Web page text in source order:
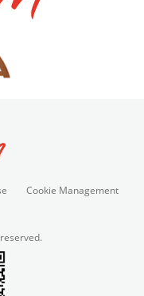
Cookie Management